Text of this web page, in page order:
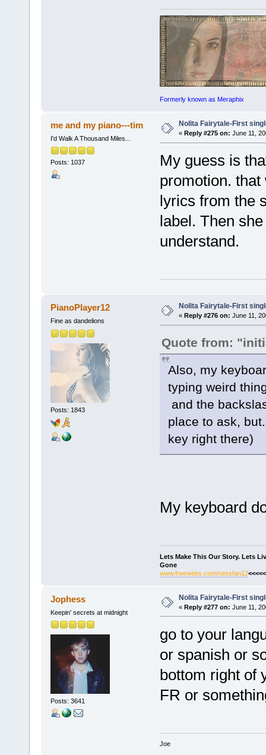
Formerly known as Meraphix
me and my piano---tim
I'd Walk A Thousand Miles...
Posts: 1037
Nolita Fairytale-First
« Reply #275 on: June 11,
My guess is
promotion.
lyrics from the
label. Then
understand.
PianoPlayer12
Fine as dandelions
Posts: 1843
Nolita Fairytale-First
« Reply #276 on: June 11,
Quote from:
Also, my
typing weird
and the
place to ask,
key right there)
My keyboard
Lets Make This Our Story. Lets
Gone
www.freewebs.com/nessfan12
Jophess
Keepin' secrets at midnight
Posts: 3641
Nolita Fairytale-First
« Reply #277 on: June 11,
go to your
or spanish or
bottom right of
FR or
Joe